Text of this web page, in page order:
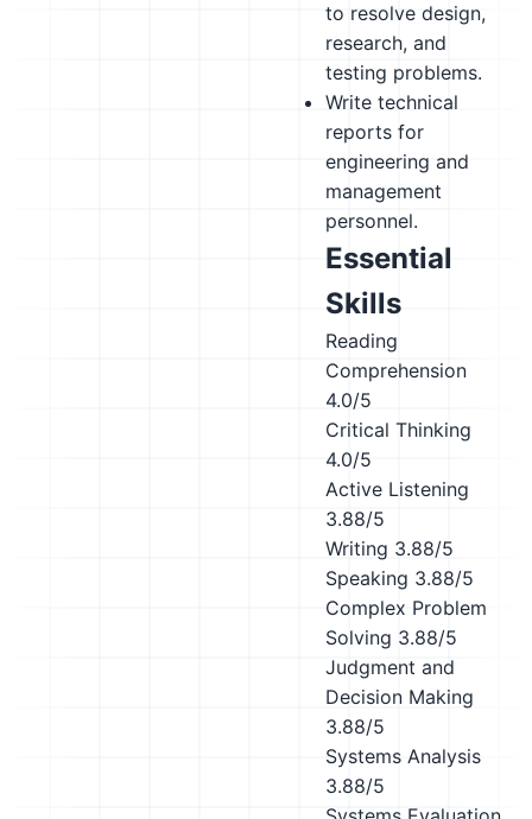
to resolve design,
research, and
testing problems.
Write technical
reports for
engineering and
management
personnel.
Essential
Skills
Reading
Comprehension
4.0/5
Critical Thinking
4.0/5
Active Listening
3.88/5
Writing 3.88/5
Speaking 3.88/5
Complex Problem
Solving 3.88/5
Judgment and
Decision Making
3.88/5
Systems Analysis
3.88/5